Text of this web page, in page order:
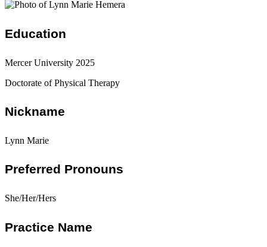
Education
Mercer University 2025
Doctorate of Physical Therapy
Nickname
Lynn Marie
Preferred Pronouns
She/Her/Hers
Practice Name